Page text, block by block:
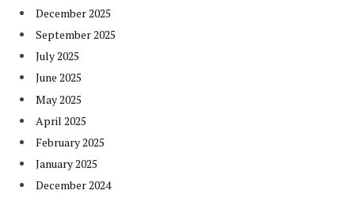
December 2025
September 2025
July 2025
June 2025
May 2025
April 2025
February 2025
January 2025
December 2024